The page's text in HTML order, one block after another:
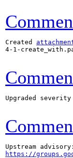
Created
4-1-
Upgraded
https://